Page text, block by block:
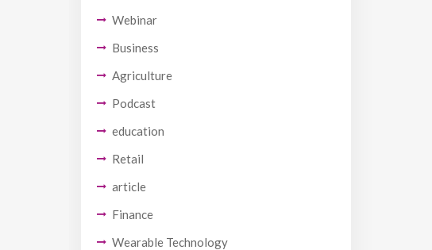
Webinar
Business
Agriculture
Podcast
education
Retail
article
Finance
Wearable Technology